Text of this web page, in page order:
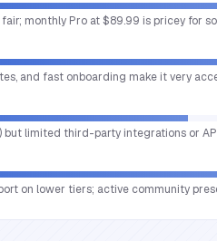
monthly Pro at $89.99 is pricey for
and fast onboarding make it very
but limited third-party integrations or
on lower tiers; active community